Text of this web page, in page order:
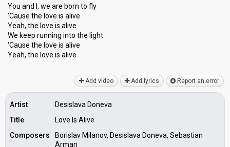
You and I, we are born to fly
'Cause the love is alive
Yeah, the love is alive
We keep running into the light
'Cause the love is alive
Yeah, the love iѕ аlive
Add video Add lyrics Report an error
Artist
Desislava Doneva
Title
Love Is Alive
Composers
Borislav Milanov, Desislava Doneva, Sebastian
Arman